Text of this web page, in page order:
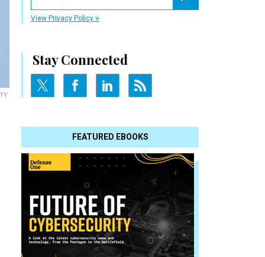
View Privacy Policy
Stay Connected
FEATURED EBOOKS